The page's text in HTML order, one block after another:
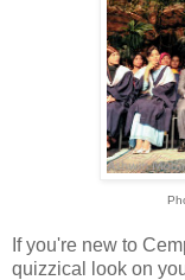
If you're new to
quizzical look on